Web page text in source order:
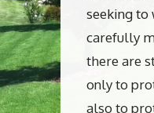
seeking to
carefully
there are
only to
also to